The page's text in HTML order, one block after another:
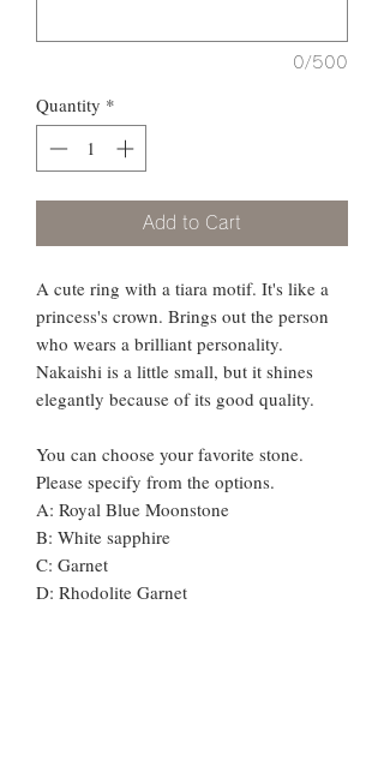
0/500
Quantity *
Add to Cart
A cute ring with a tiara motif. It's like a
princess's crown. Brings out the person
who wears a brilliant personality.
Nakaishi is a little small, but it shines
elegantly because of its good quality.
You can choose your favorite stone.
Please specify from the options.
A: Royal Blue Moonstone
B: White sapphire
C: Garnet
D: Rhodolite Garnet